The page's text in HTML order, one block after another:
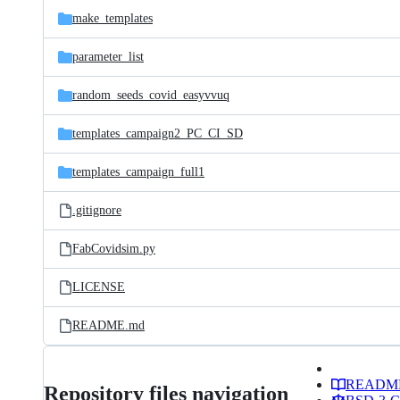
make_templates
parameter_list
random_seeds_covid_easyvvuq
templates_campaign2_PC_CI_SD
templates_campaign_full1
.gitignore
FabCovidsim.py
LICENSE
README.md
Repository files navigation